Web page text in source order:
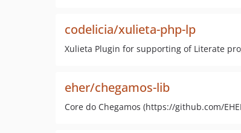
codelicia/xulieta-php-lp
Xulieta Plugin for supporting of Literate
eher/chegamos-lib
Core do Chegamos (https://github.com/